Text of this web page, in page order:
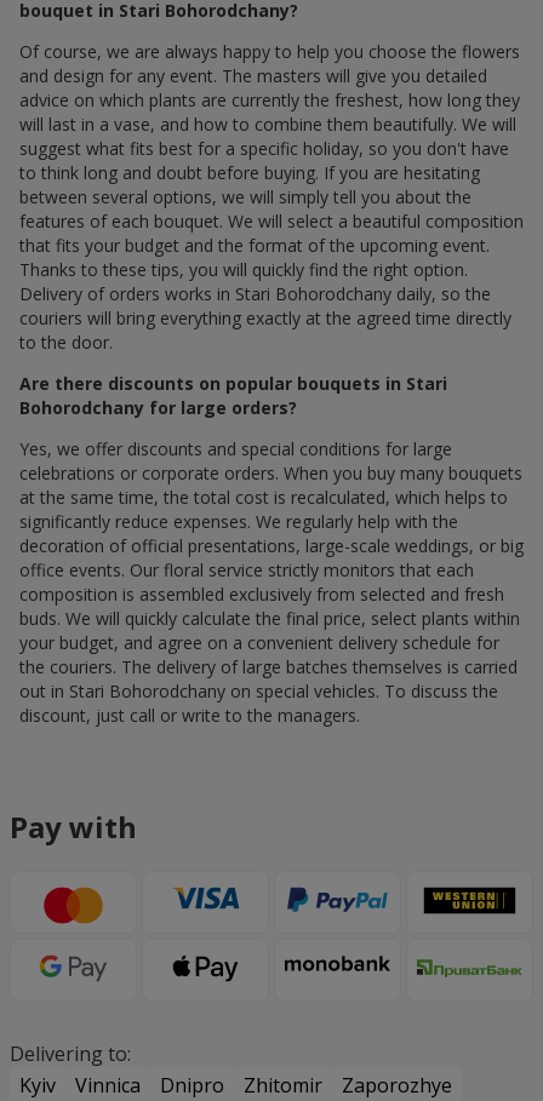
bouquet in Stari Bohorodchany?
Of course, we are always happy to help you choose the flowers
and design for any event. The masters will give you detailed
advice on which plants are currently the freshest, how long they
will last in a vase, and how to combine them beautifully. We will
suggest what fits best for a specific holiday, so you don't have
to think long and doubt before buying. If you are hesitating
between several options, we will simply tell you about the
features of each bouquet. We will select a beautiful composition
that fits your budget and the format of the upcoming event.
Thanks to these tips, you will quickly find the right option.
Delivery of orders works in Stari Bohorodchany daily, so the
couriers will bring everything exactly at the agreed time directly
to the door.
Are there discounts on popular bouquets in Stari
Bohorodchany for large orders?
Yes, we offer discounts and special conditions for large
celebrations or corporate orders. When you buy many bouquets
at the same time, the total cost is recalculated, which helps to
significantly reduce expenses. We regularly help with the
decoration of official presentations, large-scale weddings, or big
office events. Our floral service strictly monitors that each
composition is assembled exclusively from selected and fresh
buds. We will quickly calculate the final price, select plants within
your budget, and agree on a convenient delivery schedule for
the couriers. The delivery of large batches themselves is carried
out in Stari Bohorodchany on special vehicles. To discuss the
discount, just call or write to the managers.
Pay with
Delivering to:
Kyiv
Vinnica Dnipro Zhitomir
Zaporozhye